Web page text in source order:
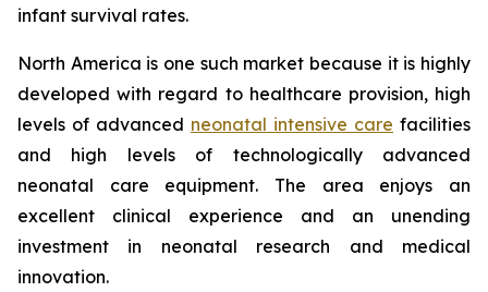
infant survival rates.
North America is one such market because it is highly
developed with regard to healthcare provision, high
levels of advanced neonatal intensive care facilities
and high levels of technologically advanced
neonatal care equipment. The area enjoys an
excellent clinical experience and an unending
investment in neonatal research and medical
innovation.